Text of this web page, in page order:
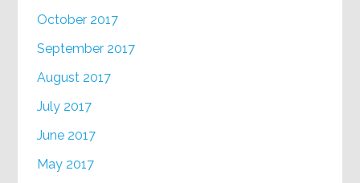
October 2017
September 2017
August 2017
July 2017
June 2017
May 2017